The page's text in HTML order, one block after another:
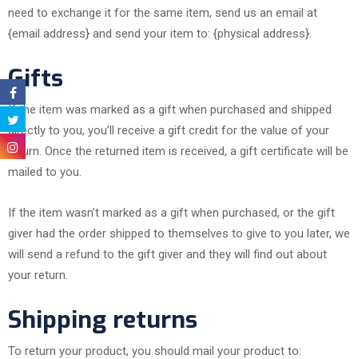
need to exchange it for the same item, send us an email at
{email address} and send your item to: {physical address}.
Gifts
If the item was marked as a gift when purchased and shipped
directly to you, you’ll receive a gift credit for the value of your
return. Once the returned item is received, a gift certificate will be
mailed to you.
If the item wasn’t marked as a gift when purchased, or the gift
giver had the order shipped to themselves to give to you later, we
will send a refund to the gift giver and they will find out about
your return.
Shipping returns
To return your product, you should mail your product to: